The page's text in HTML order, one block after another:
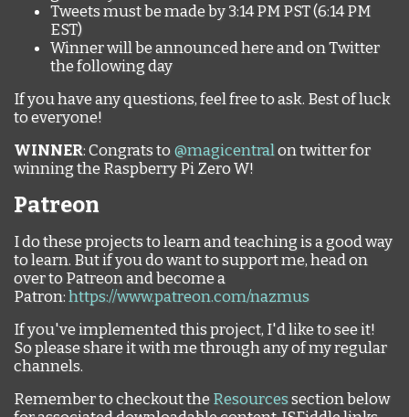
Tweets must be made by 3:14 PM PST (6:14 PM
EST)
Winner will be announced here and on Twitter
the following day
If you have any questions, feel free to ask. Best of luck
to everyone!
WINNER: Congrats to @magicentral on twitter for
winning the Raspberry Pi Zero W!
Patreon
I do these projects to learn and teaching is a good way
to learn. But if you do want to support me, head on
over to Patreon and become a
Patron: https://www.patreon.com/nazmus
If you've implemented this project, I'd like to see it!
So please share it with me through any of my regular
channels.
Remember to checkout the Resourcessection below